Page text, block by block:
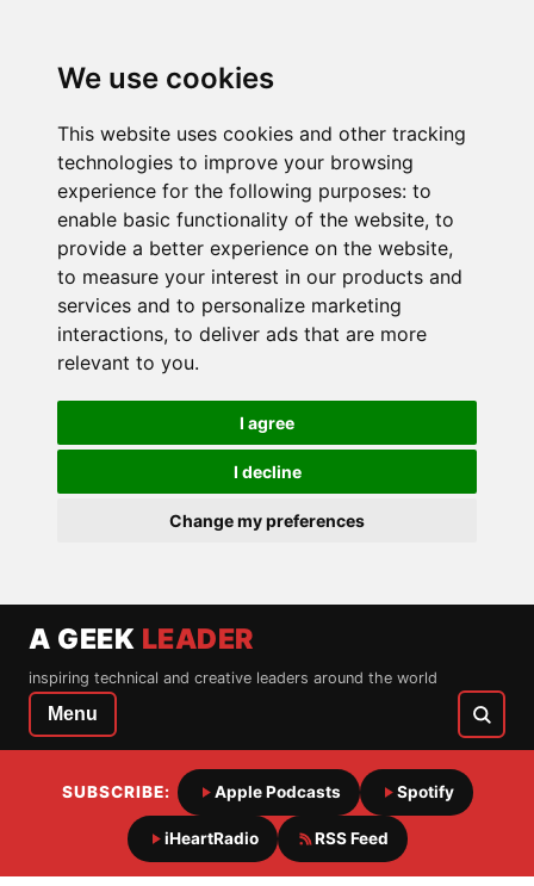
We use cookies
This website uses cookies and other tracking
technologies to improve your browsing
experience for the following purposes: to
enable basic functionality of the website, to
provide a better experience on the website,
to measure your interest in our products and
services and to personalize marketing
interactions, to deliver ads that are more
relevant to you.
I agree
I decline
Change my preferences
A GEEK LEADER
inspiring technical and creative leaders around the world
Menu
SUBSCRIBE: Apple Podcasts Spotify
iHeartRadio RSS Feed